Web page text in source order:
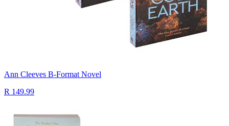
Ann Cleeves B-Format Novel
R 149.99